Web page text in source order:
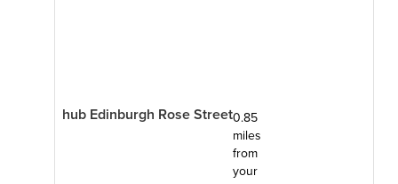
hub Edinburgh Rose Street0.85
miles
from
your